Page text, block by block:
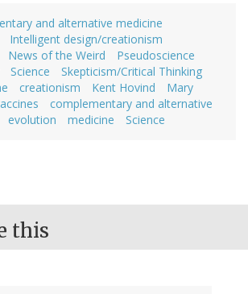
and alternative medicine
Intelligent design/creationism
News of the Weird
Pseudoscience
Science
Skepticism/Critical Thinking
creationism Kent Hovind
Mary
complementary and alternative
evolution medicine Science
this